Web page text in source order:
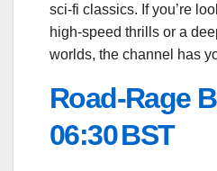
sci‑fi classics. If you’re
high‑speed thrills or a
worlds, the channel has
Road‑Rage
06:30 BST